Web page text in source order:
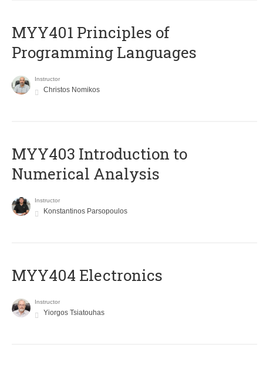
MYY401 Principles of
Programming Languages
Instructor
Christos Nomikos
MYY403 Introduction to
Numerical Analysis
Instructor
Konstantinos Parsopoulos
MYY404 Electronics
Instructor
Yiorgos Tsiatouhas